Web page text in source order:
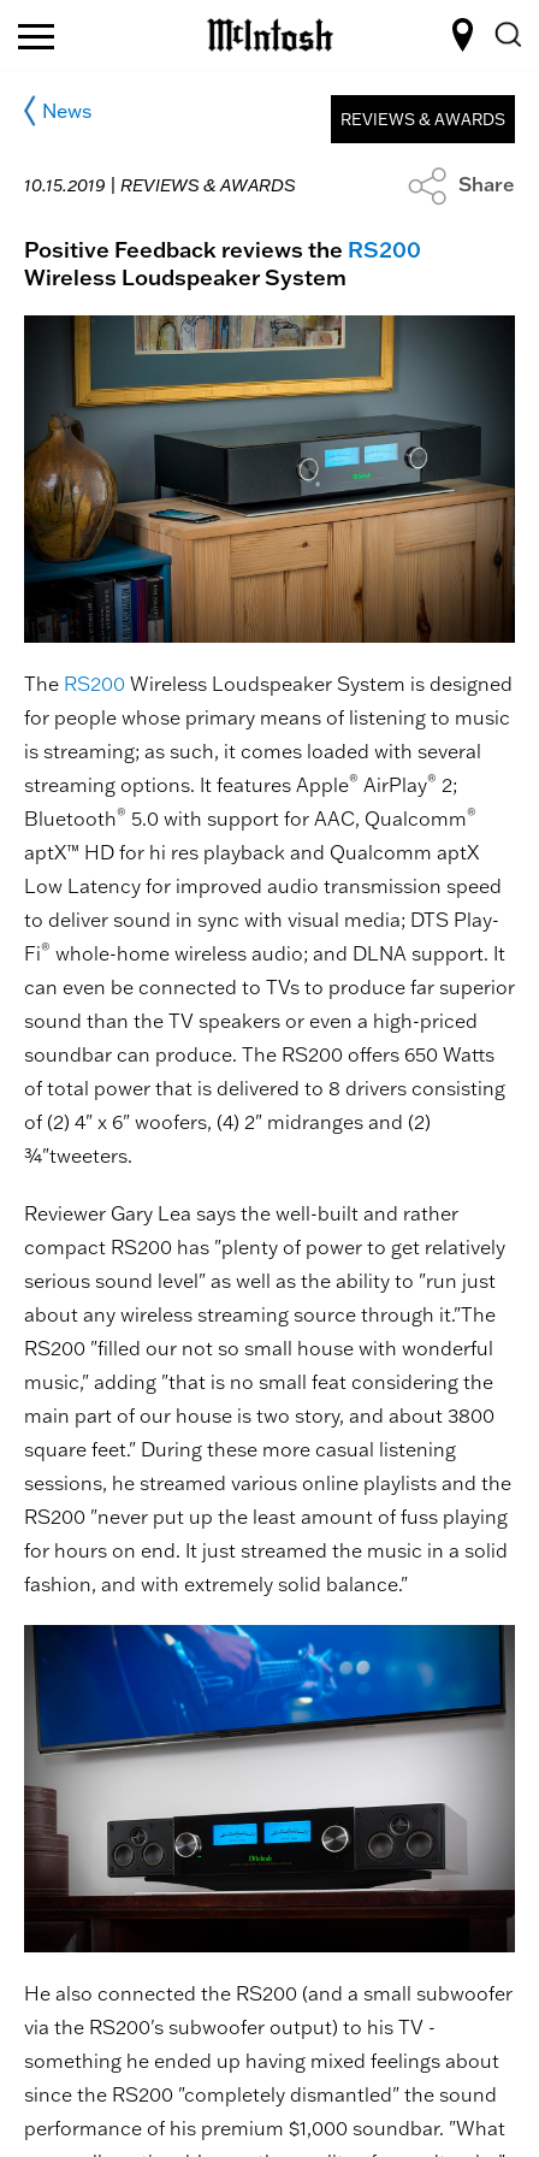
News
10.15.2019 | REVIEWS & AWARDS
REVIEWS & AWARDS
Share
Positive Feedback reviews the RS200
Wireless Loudspeaker System
The RS200 Wireless Loudspeaker System is designed
for people whose primary means of listening to music
is streaming; as such, it comes loaded with several
streaming options. It features Apple® AirPlay® 2;
Bluetooth® 5.0 with support for AAC, Qualcomm®
aptX™ HD for hi res playback and Qualcomm aptX
Low Latency for improved audio transmission speed
to deliver sound in sync with visual media; DTS Play-
Fi® whole-home wireless audio; and DLNA support. It
can even be connected to TVs to produce far superior
sound than the TV speakers or even a high-priced
soundbar can produce. The RS200 offers 650 Watts
of total power that is delivered to 8 drivers consisting
of (2) 4" x 6" woofers, (4) 2" midranges and (2)
¾"tweeters.
Reviewer Gary Lea says the well-built and rather
compact RS200 has "plenty of power to get relatively
serious sound level" as well as the ability to "run just
about any wireless streaming source through it."The
RS200 "filled our not so small house with wonderful
music," adding "that is no small feat considering the
main part of our house is two story, and about 3800
square feet." During these more casual listening
sessions, he streamed various online playlists and the
RS200 "never put up the least amount of fuss playing
for hours on end. It just streamed the music in a solid
fashion, and with extremely solid balance."
He also connected the RS200 (and a small subwoofer
via the RS200's subwoofer output) to his TV -
something he ended up having mixed feelings about
since the RS200 "completely dismantled" the sound
performance of his premium $1,000 soundbar. "What